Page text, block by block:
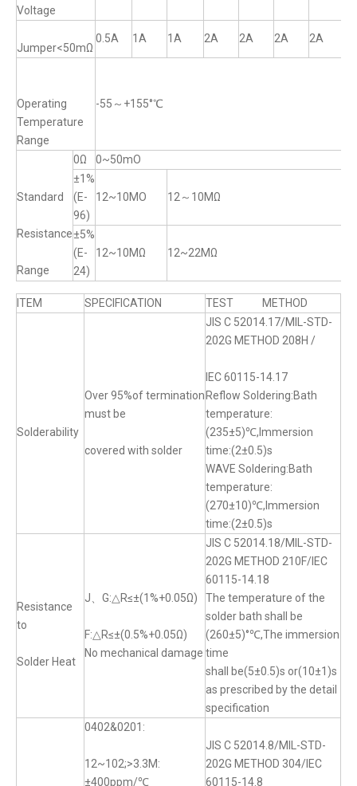
Voltage
Jumper<50mΩ
0.5A 1A 1A 2A 2A 2A 2A
Operating
Temperature
Range
-55～+155°℃
Standard
Resistance
Range
0Ω
0~50mO
±1%
(E-
96)
12~10MO 12～10MΩ
±5%
(E-
24)
12~10MΩ 12~22MΩ
ITEM SPECIFICATION TEST METHOD
Solderability
Over 95%of termination
must be
covered with solder
JIS C 52014.17/MIL-STD-
202G METHOD 208H /
IEC 60115-14.17
Reflow Soldering:Bath
temperature:
(235±5)℃,Immersion
time:(2±0.5)s
WAVE Soldering:Bath
temperature:
(270±10)℃,Immersion
time:(2±0.5)s
Resistance
to
Solder Heat
J、G:△R≤±(1%+0.05Ω)
F:△R≤±(0.5%+0.05Ω)
No mechanical damage
JIS C 52014.18/MIL-STD-
202G METHOD 210F/IEC
60115-14.18
The temperature of the
solder bath shall be
(260±5)°℃,The immersion
time
shall be(5±0.5)s or(10±1)s
as prescribed by the detail
specification
0402&0201:
12~102;>3.3M:
±400ppm/℃
JIS C 52014.8/MIL-STD-
202G METHOD 304/IEC
60115-14.8